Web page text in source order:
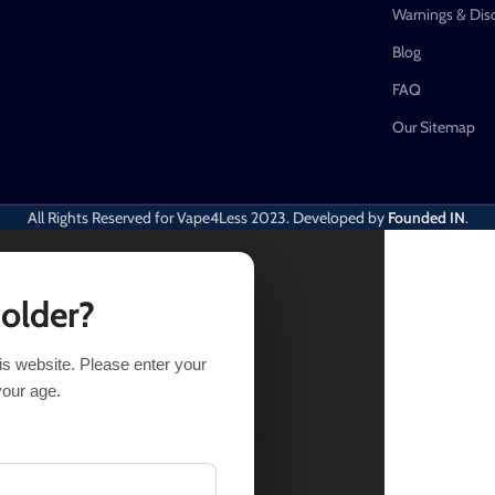
Warnings &
Blog
FAQ
Our Sitemap
All Rights Reserved for Vape4Less2023. Developed by Founded IN.
OPTIONS
website. Please enter your
age.